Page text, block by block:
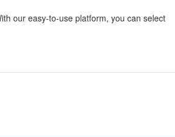
our easy-to-use platform, you can select